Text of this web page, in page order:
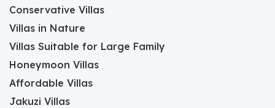
Conservative Villas
Villas in Nature
Villas Suitable for Large Family
Honeymoon Villas
Affordable Villas
Jakuzi Villas